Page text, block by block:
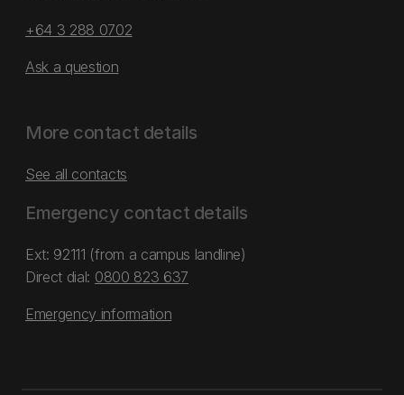
+64 3 288 0702
Ask a question
More contact details
See all contacts
Emergency contact details
Ext: 92111 (from a campus landline)
Direct dial: 0800 823 637
Emergency information